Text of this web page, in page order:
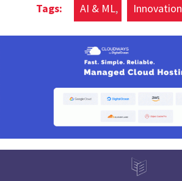
AI & ML Innovation